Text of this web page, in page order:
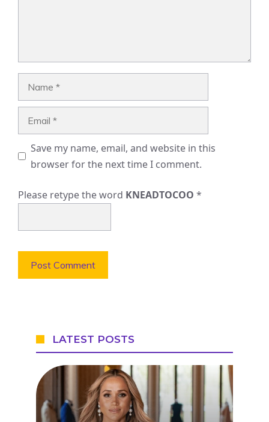
Save my name, email, and website in this
browser for the next time I comment.
Please retype the word KNEADTOCOO *
LATEST POSTS